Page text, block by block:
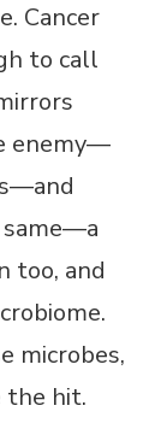
Cancer
to call
enemy—
too, and
microbes,
the hit.